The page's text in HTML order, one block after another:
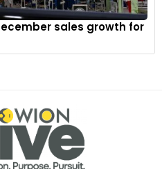
sales growth for